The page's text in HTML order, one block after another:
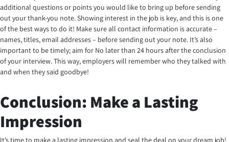
additional questions or points you would like to bring up before sending
out your thank-you note. Showing interest in the job is key, and this is one
of the best ways to do it! Make sure all contact information is accurate –
names, titles, email addresses – before sending out your note. It’s also
important to be timely; aim for No later than 24 hours after the conclusion
of your interview. This way, employers will remember who they talked with
and when they said goodbye!
Conclusion: Make a Lasting
Impression
It’s time to make a lasting impression and seal the deal on your dream job!